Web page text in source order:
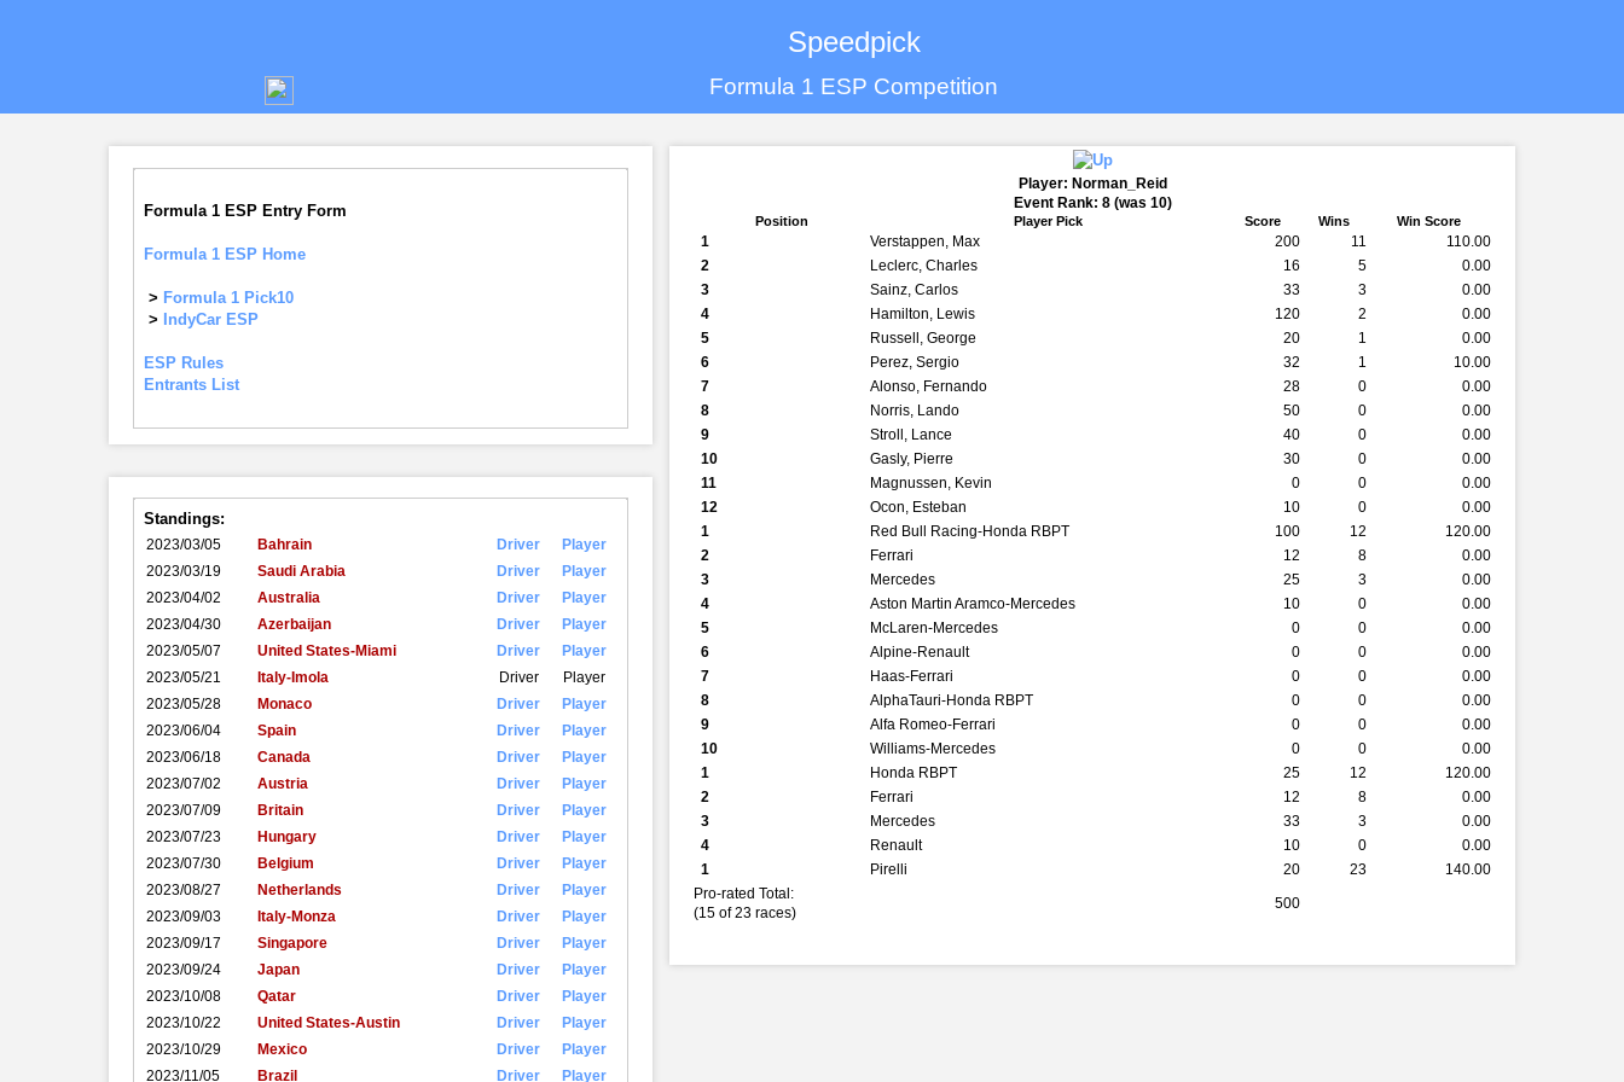
Speedpick
Formula 1 ESP Competition
Formula 1 ESP Entry Form
Formula 1 ESP Home
> Formula 1 Pick10
> IndyCar ESP
ESP Rules
Entrants List
Standings:
2023/03/05 Bahrain Driver
Player
2023/03/19
Saudi Arabia Driver
Player
2023/04/02
Australia Driver
Player
2023/04/30
Azerbaijan Driver
Player
2023/05/07
United States-Miami Driver
Player
2023/05/21
Italy-Imola Driver
Player
2023/05/28
Monaco Driver
Player
2023/06/04
Spain Driver
Player
2023/06/18
Canada Driver
Player
2023/07/02
Austria Driver
Player
2023/07/09
Britain Driver
Player
2023/07/23
Hungary Driver
Player
2023/07/30
Belgium Driver
Player
2023/08/27
Netherlands Driver
Player
2023/09/03
Italy-Monza Driver
Player
2023/09/17
Singapore Driver
Player
2023/09/24
Japan Driver
Player
2023/10/08
Qatar Driver
Player
2023/10/22
United States-Austin Driver
Player
2023/10/29
Mexico Driver
Player
2023/11/05
Brazil Driver
Player
Player: Norman_Reid
Event Rank: 8 (was 10)
Position Player Pick Score Wins Win Score
1 Verstappen, Max 200 11
110.00
2
Leclerc, Charles 16 5
0.00
3
Sainz, Carlos 33 3
0.00
4
Hamilton, Lewis 120 2
0.00
5
Russell, George 20 1
0.00
6
Perez, Sergio 32 1
10.00
7
Alonso, Fernando 28 0
0.00
8
Norris, Lando 50 0
0.00
9
Stroll, Lance 40 0
0.00
10
Gasly, Pierre 30 0
0.00
11
Magnussen, Kevin 0 0
0.00
12
Ocon, Esteban 10 0
0.00
1
Red Bull Racing-Honda RBPT 100 12
120.00
2
Ferrari 12 8
0.00
3
Mercedes 25 3
0.00
4
Aston Martin Aramco-Mercedes 10 0
0.00
5
McLaren-Mercedes 0 0
0.00
6
Alpine-Renault 0 0
0.00
7
Haas-Ferrari 0 0
0.00
8
AlphaTauri-Honda RBPT 0 0
0.00
9
Alfa Romeo-Ferrari 0 0
0.00
10
Williams-Mercedes 0 0
0.00
1
Honda RBPT 25 12
120.00
2
Ferrari 12 8
0.00
3
Mercedes 33 3
0.00
4
Renault 10 0
0.00
1
Pirelli 20 23
140.00
Pro-rated Total:
(15 of 23 races)
500